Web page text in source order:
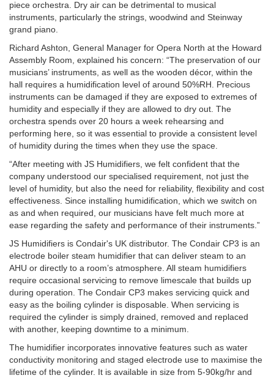
piece orchestra. Dry air can be detrimental to musical
instruments, particularly the strings, woodwind and Steinway
grand piano.
Richard Ashton, General Manager for Opera North at the Howard
Assembly Room, explained his concern: “The preservation of our
musicians’ instruments, as well as the wooden décor, within the
hall requires a humidification level of around 50%RH. Precious
instruments can be damaged if they are exposed to extremes of
humidity and especially if they are allowed to dry out. The
orchestra spends over 20 hours a week rehearsing and
performing here, so it was essential to provide a consistent level
of humidity during the times when they use the space.
“After meeting with JS Humidifiers, we felt confident that the
company understood our specialised requirement, not just the
level of humidity, but also the need for reliability, flexibility and cost
effectiveness. Since installing humidification, which we switch on
as and when required, our musicians have felt much more at
ease regarding the safety and performance of their instruments.”
JS Humidifiers is Condair's UK distributor. The Condair CP3 is an
electrode boiler steam humidifier that can deliver steam to an
AHU or directly to a room’s atmosphere. All steam humidifiers
require occasional servicing to remove limescale that builds up
during operation. The Condair CP3 makes servicing quick and
easy as the boiling cylinder is disposable. When servicing is
required the cylinder is simply drained, removed and replaced
with another, keeping downtime to a minimum.
The humidifier incorporates innovative features such as water
conductivity monitoring and staged electrode use to maximise the
lifetime of the cylinder. It is available in size from 5-90kg/hr and